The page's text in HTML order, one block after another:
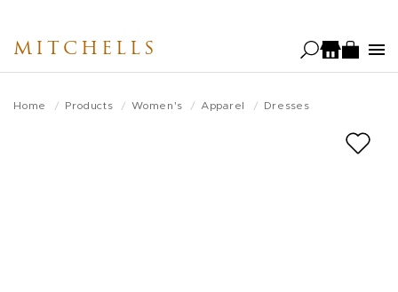
main
MITCHELLS
Home Products Women's Apparel Dresses